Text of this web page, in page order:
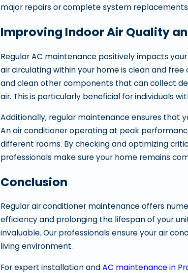
major repairs or complete system
Improving Indoor Air Quality
Regular AC maintenance positively impacts
air circulating within your home is clean and
and clean other components that can collect
air. This is particularly beneficial for individuals
Additionally, regular maintenance ensures that
An air conditioner operating at peak
different rooms. By checking and optimizing
professionals make sure your home remains
Conclusion
Regular air conditioner maintenance offers
efficiency and prolonging the lifespan of your
invaluable. Our professionals ensure your air
living environment.
For expert installation andAC maintenance in